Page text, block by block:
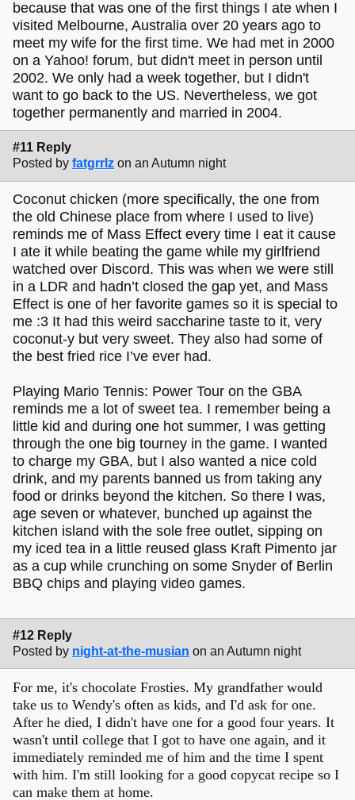
because that was one of the first things I ate when I
visited Melbourne, Australia over 20 years ago to
meet my wife for the first time. We had met in 2000
on a Yahoo! forum, but didn't meet in person until
2002. We only had a week together, but I didn't
want to go back to the US. Nevertheless, we got
together permanently and married in 2004.
#11 Reply
Posted by fatgrrlz on an Autumn night
Coconut chicken (more specifically, the one from
the old Chinese place from where I used to live)
reminds me of Mass Effect every time I eat it cause
I ate it while beating the game while my girlfriend
watched over Discord. This was when we were still
in a LDR and hadn’t closed the gap yet, and Mass
Effect is one of her favorite games so it is special to
me :3 It had this weird saccharine taste to it, very
coconut-y but very sweet. They also had some of
the best fried rice I’ve ever had.
Playing Mario Tennis: Power Tour on the GBA
reminds me a lot of sweet tea. I remember being a
little kid and during one hot summer, I was getting
through the one big tourney in the game. I wanted
to charge my GBA, but I also wanted a nice cold
drink, and my parents banned us from taking any
food or drinks beyond the kitchen. So there I was,
age seven or whatever, bunched up against the
kitchen island with the sole free outlet, sipping on
my iced tea in a little reused glass Kraft Pimento jar
as a cup while crunching on some Snyder of Berlin
BBQ chips and playing video games.
#12 Reply
Posted by night-at-the-musian on an Autumn night
For me, it's chocolate Frosties. My grandfather would
take us to Wendy's often as kids, and I'd ask for one.
After he died, I didn't have one for a good four years. It
wasn't until college that I got to have one again, and it
immediately reminded me of him and the time I spent
with him. I'm still looking for a good copycat recipe so I
can make them at home.